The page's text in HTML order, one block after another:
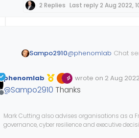
2 Replies Last reply2 Aug 2022,
Sampo2910@phenomlab Chat
Offline
phenomlab wrote on 2 Aug
Edited Invalid Date
last edited by
@Sampo2910 Thanks
Mark Cutting also advises organisations as a
governance, cyber resilience and executive